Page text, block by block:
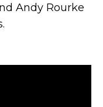
Andy Rourke